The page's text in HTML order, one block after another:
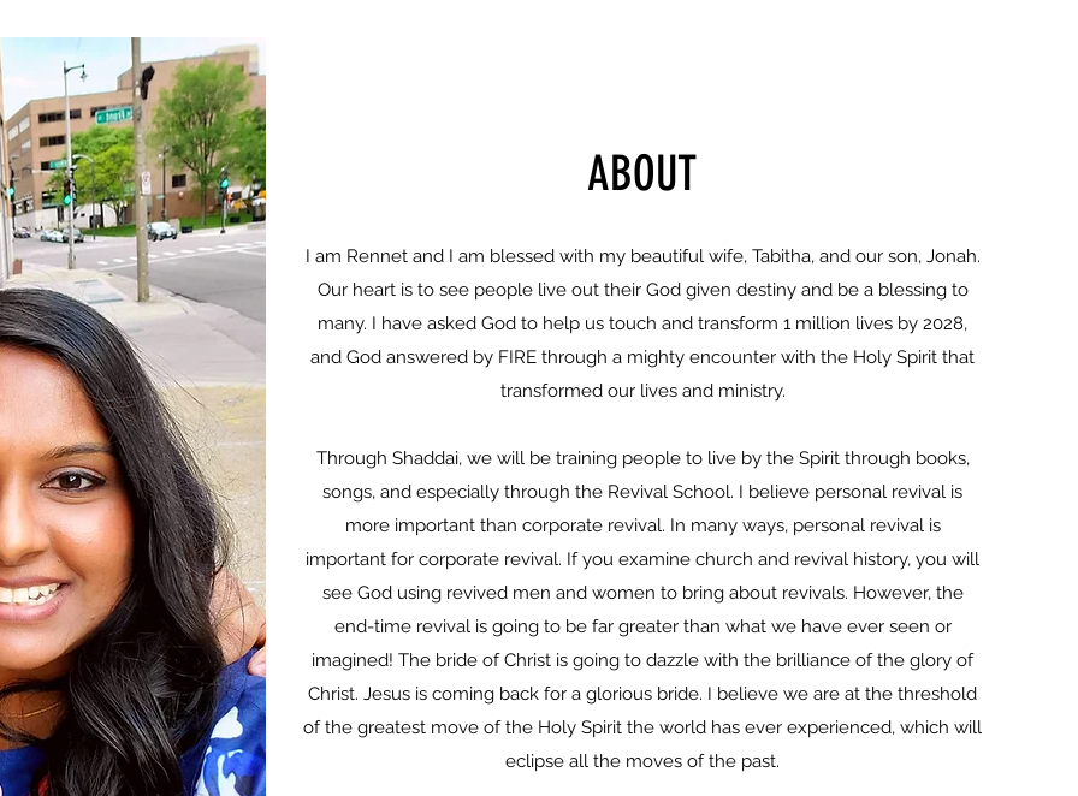
ABOUT
I am Rennet and I am blessed with my beautiful wife, Tabitha, and our son, Jonah.
Our heart is to see people live out their God given destiny and be a blessing to
many. I have asked God to help us touch and transform 1 million lives by 2028,
and God answered by FIRE through a mighty encounter with the Holy Spirit that
transformed our lives and ministry.
Through Shaddai, we will be training people to live by the Spirit through books,
songs, and especially through the Revival School. I believe personal revival is
more important than corporate revival. In many ways, personal revival is
important for corporate revival. If you examine church and revival history, you will
see God using revived men and women to bring about revivals. However, the
end-time revival is going to be far greater than what we have ever seen or
imagined! The bride of Christ is going to dazzle with the brilliance of the glory of
Christ. Jesus is coming back for a glorious bride. I believe we are at the threshold
of the greatest move of the Holy Spirit the world has ever experienced, which will
eclipse all the moves of the past.